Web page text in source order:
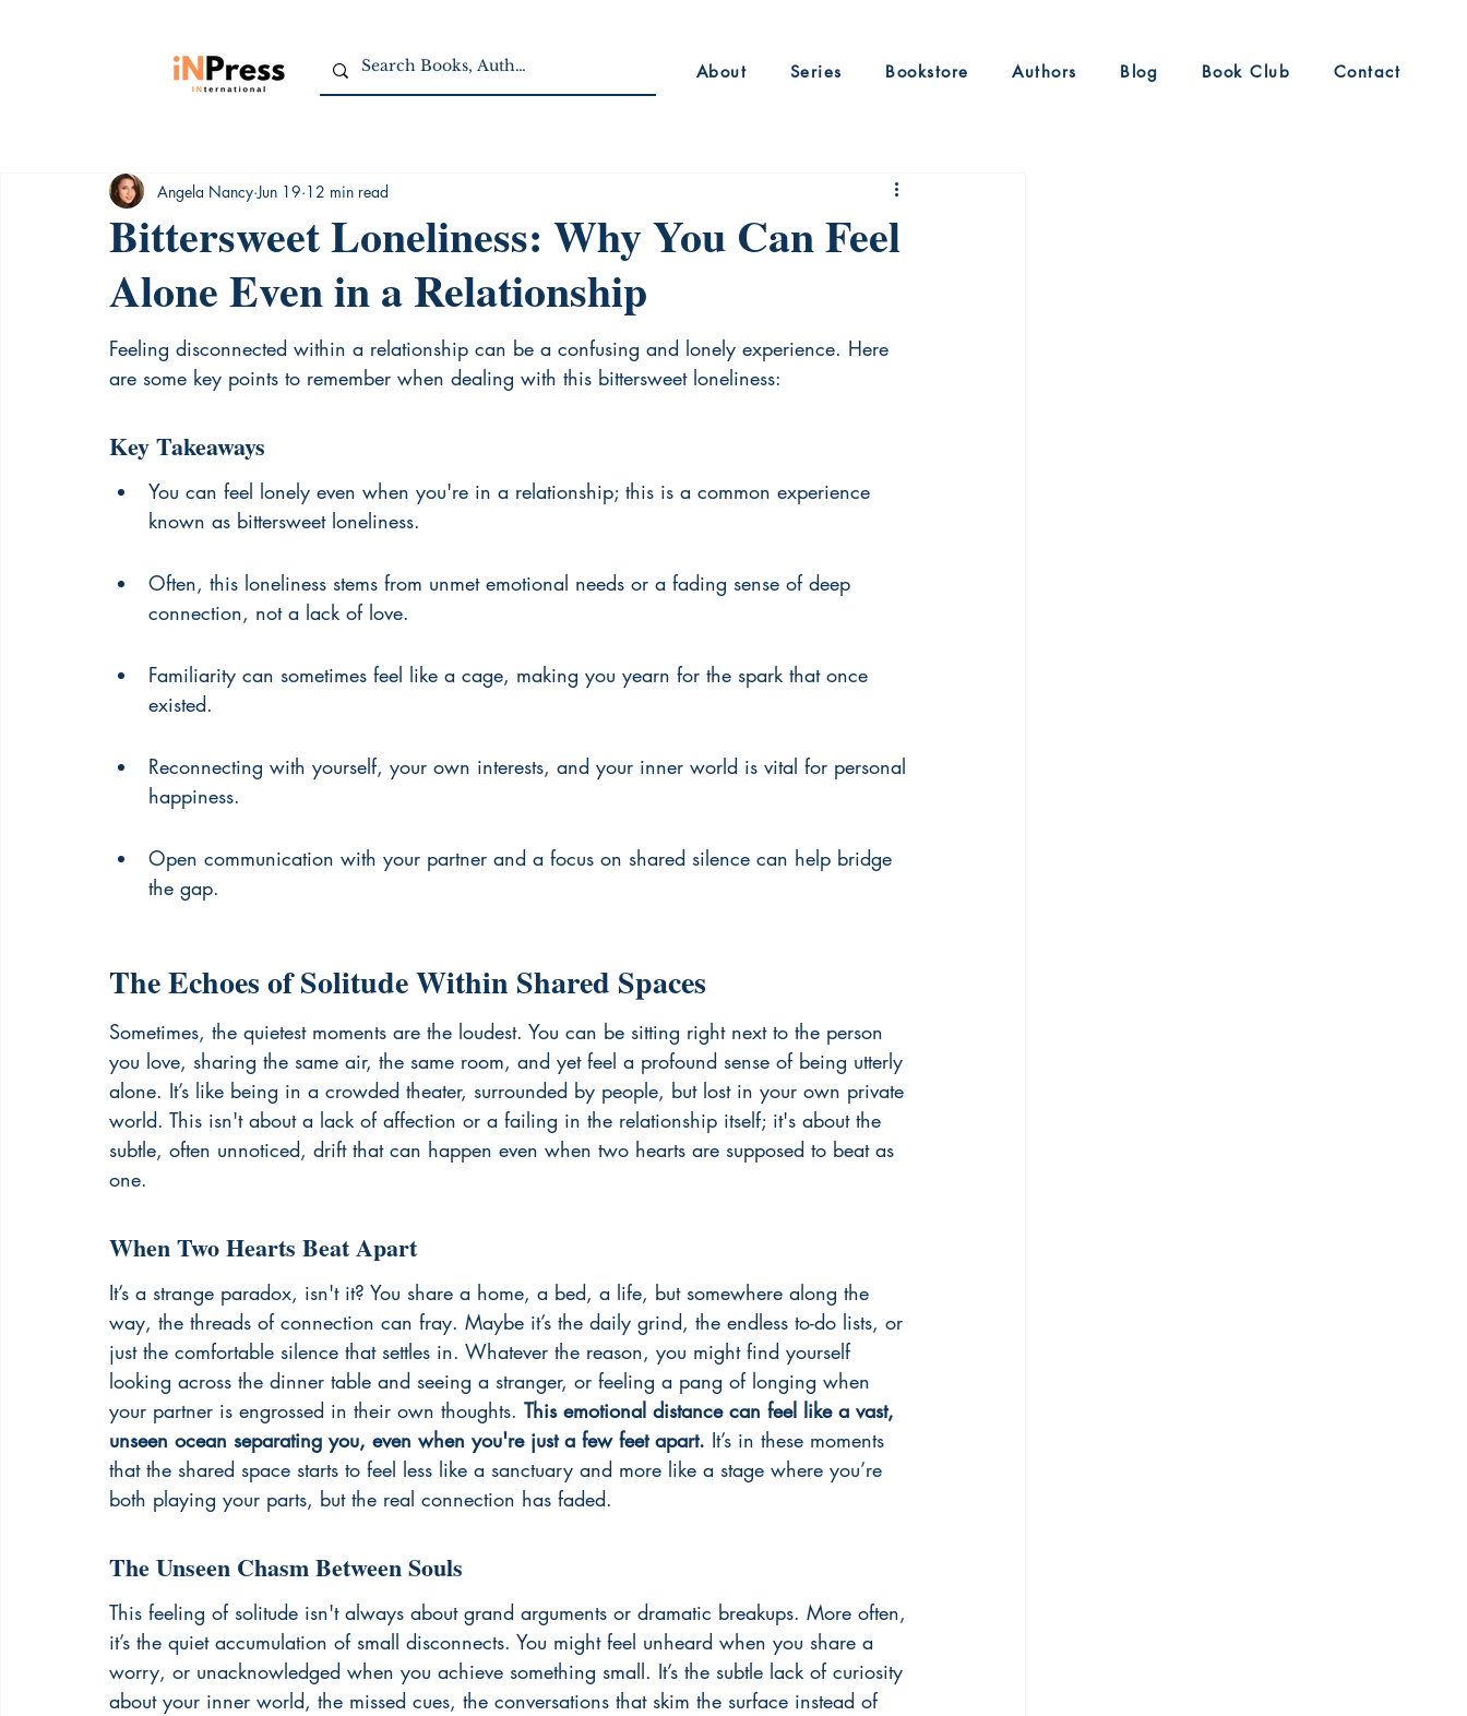
About Series Bookstore Authors Blog Book Club Contact
Bittersweet Loneliness: Why You Can Feel
Alone Even in a Relationship
Angela Nancy Jun 19 12 min read
Feeling disconnected within a relationship can be a confusing and lonely experience. Here
are some key points to remember when dealing with this bittersweet loneliness:
Key Takeaways
You can feel lonely even when you're in a relationship; this is a common experience
known as bittersweet loneliness.
Often, this loneliness stems from unmet emotional needs or a fading sense of deep
connection, not a lack of love.
Familiarity can sometimes feel like a cage, making you yearn for the spark that once
existed.
Reconnecting with yourself, your own interests, and your inner world is vital for personal
happiness.
Open communication with your partner and a focus on shared silence can help bridge
the gap.
The Echoes of Solitude Within Shared Spaces
Sometimes, the quietest moments are the loudest. You can be sitting right next to the person
you love, sharing the same air, the same room, and yet feel a profound sense of being utterly
alone. It’s like being in a crowded theater, surrounded by people, but lost in your own private
world. This isn't about a lack of affection or a failing in the relationship itself; it's about the
subtle, often unnoticed, drift that can happen even when two hearts are supposed to beat as
one.
When Two Hearts Beat Apart
It’s a strange paradox, isn't it? You share a home, a bed, a life, but somewhere along the
way, the threads of connection can fray. Maybe it’s the daily grind, the endless to-do lists, or
just the comfortable silence that settles in. Whatever the reason, you might find yourself
looking across the dinner table and seeing a stranger, or feeling a pang of longing when
your partner is engrossed in their own thoughts. This emotional distance can feel like a vast,
unseen ocean separating you, even when you're just a few feet apart. It’s in these moments
that the shared space starts to feel less like a sanctuary and more like a stage where you’re
both playing your parts, but the real connection has faded.
The Unseen Chasm Between Souls
This feeling of solitude isn't always about grand arguments or dramatic breakups. More often,
it’s the quiet accumulation of small disconnects. You might feel unheard when you share a
worry, or unacknowledged when you achieve something small. It’s the subtle lack of curiosity
about your inner world, the missed cues, the conversations that skim the surface instead of